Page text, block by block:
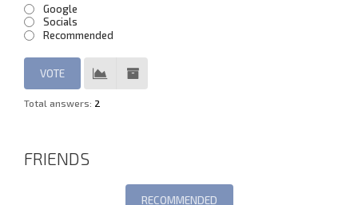
Google
Socials
Recommended
Total answers: 2
FRIENDS